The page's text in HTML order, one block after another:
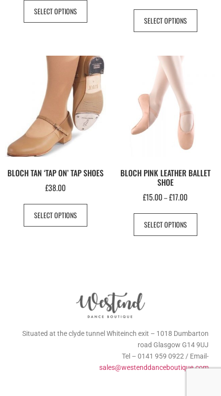
SELECT OPTIONS
SELECT OPTIONS
BLOCH TAN ‘TAP ON’ TAP SHOES
£38.00
SELECT OPTIONS
BLOCH PINK LEATHER BALLET
SHOE
£15.00–£17.00
SELECT OPTIONS
Situated at the clyde tunnel Whiteinch exit – 1018 Dumbarton
road Glasgow G14 9UJ
Tel – 0141 959 0922 / Email-
sales@westenddanceboutique.com